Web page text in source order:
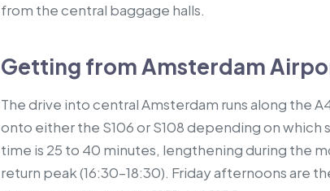
from the central baggage halls.
Getting from Amsterdam
The drive into central Amsterdam runs along the
onto either the S106 or S108 depending on
time is 25 to 40 minutes, lengthening during the
return peak (16:30–18:30). Friday afternoons are